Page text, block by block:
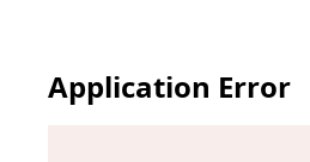
Application Error